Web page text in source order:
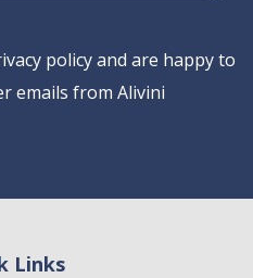
policy and are happy to
emails from Alivini
Links